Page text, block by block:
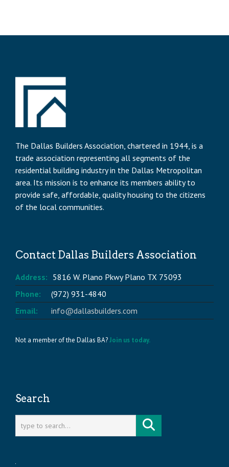
The Dallas Builders Association, chartered in 1944, is a
trade association representing all segments of the
residential building industry in the Dallas Metropolitan
area. Its mission is to enhance its members ability to
provide safe, affordable, quality housing to the citizens
of the local communities.
Contact Dallas Builders Association
Address: 5816 W. Plano Pkwy Plano TX 75093
Phone:
(972) 931-4840
Email:
info@dallasbuilders.com
Not a member of the Dallas BA?Join us today.
Search